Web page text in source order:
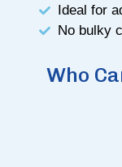
Ideal for
No bulky
Who